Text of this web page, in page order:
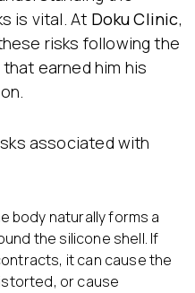
is vital. At Doku Clinic,
risks following the
earned him his
associated with
body naturally forms a
the silicone shell. If
it can cause the
or cause